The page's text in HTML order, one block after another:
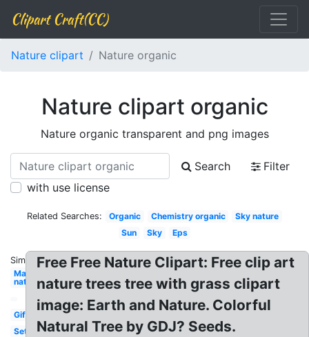
Clipart Craft(CC)
Nature clipart Nature organic
Nature clipart organic
Nature organic transparent and png images
Search
Filter
with use license
Related Searches: Organic Chemistry organic
Sky nature
Sun
Sky Eps
Similar:
May
nature
Gif
Set
Free Free Nature Clipart: Free clip art
nature trees tree with grass clipart
image: Earth and Nature. Colorful
Natural Tree by GDJ? Seeds.